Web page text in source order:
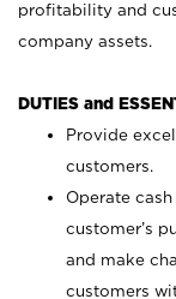
profitability and
company assets.
DUTIES and
Provide
customers.
Operate
customer’s
and make
customers